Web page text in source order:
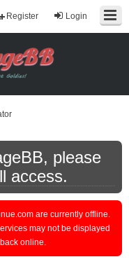
Login
Register
please
access.
are currently offline.
may not be displayed
online.